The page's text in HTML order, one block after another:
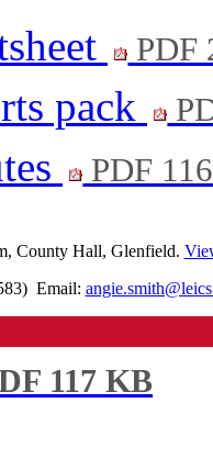
PDF
pack
PDF
County Hall, Glenfield.
Email:
117 KB